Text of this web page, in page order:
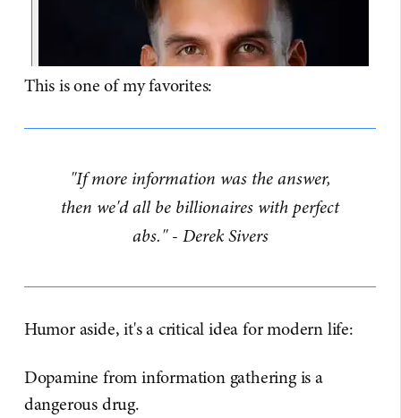
This is one of my favorites:
"If more information was the answer,
then we'd all be billionaires with perfect
abs." - Derek Sivers
Humor aside, it's a critical idea for modern life:
Dopamine from information gathering is a
dangerous drug.